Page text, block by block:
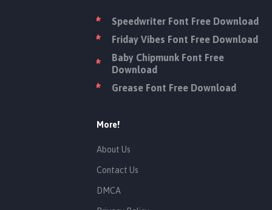
Speedwriter Font Free Download
Friday Vibes Font Free Download
Baby Chipmunk Font Free
Download
Grease Font Free Download
More!
About Us
Contact Us
DMCA